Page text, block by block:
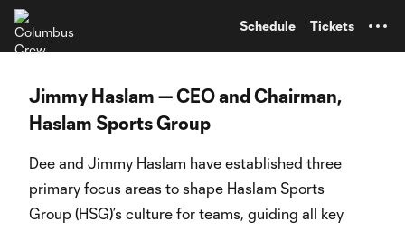
Schedule Tickets
Jimmy Haslam — CEO and Chairman,
Haslam Sports Group
Dee and Jimmy Haslam have established three
primary focus areas to shape Haslam Sports
Group (HSG)’s culture for teams, guiding all key